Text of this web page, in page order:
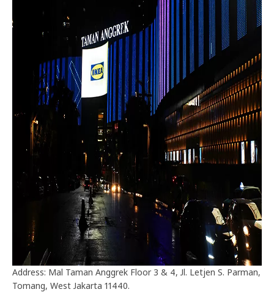
Address: Mal Taman Anggrek Floor 3 & 4, Jl. Letjen S. Parman,
Tomang, West Jakarta 11440.